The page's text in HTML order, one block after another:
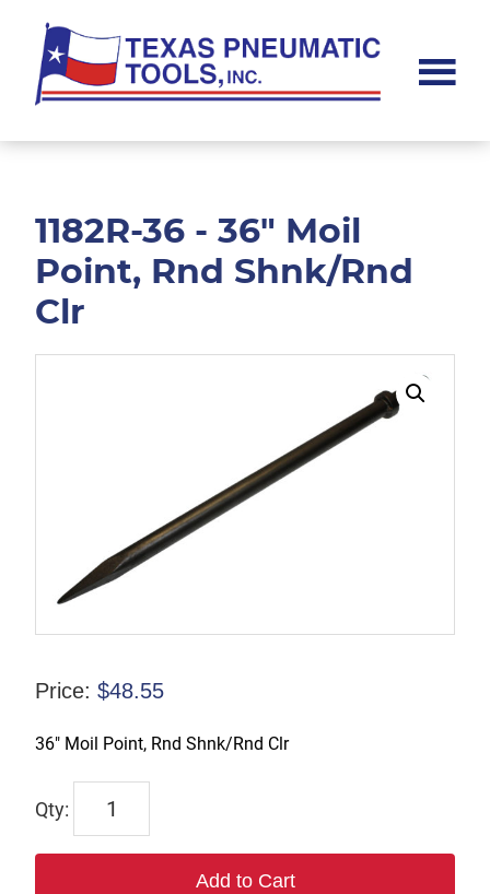
main
content
footer
Pneumatic
1182R-36 - 36" Moil
Point, Rnd Shnk/Rnd
Clr
Price: $48.55
36″ Moil Point, Rnd Shnk/Rnd Clr
1182R-
quantity
Add to Cart